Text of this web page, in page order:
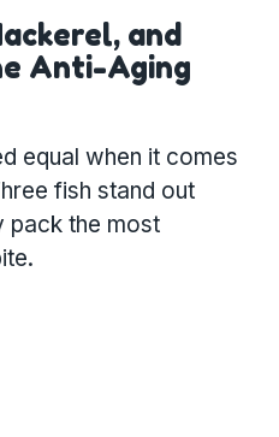
and
Anti-Aging
equal when it comes
fish stand out
pack the most